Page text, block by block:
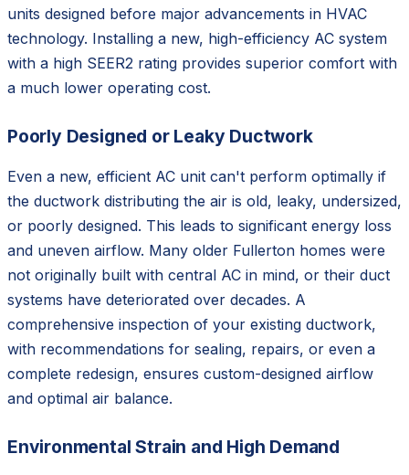
units designed before major advancements in HVAC
technology. Installing a new, high-efficiency AC system
with a high SEER2 rating provides superior comfort with
a much lower operating cost.
Poorly Designed or Leaky Ductwork
Even a new, efficient AC unit can't perform optimally if
the ductwork distributing the air is old, leaky, undersized,
or poorly designed. This leads to significant energy loss
and uneven airflow. Many older Fullerton homes were
not originally built with central AC in mind, or their duct
systems have deteriorated over decades. A
comprehensive inspection of your existing ductwork,
with recommendations for sealing, repairs, or even a
complete redesign, ensures custom-designed airflow
and optimal air balance.
Environmental Strain and High Demand